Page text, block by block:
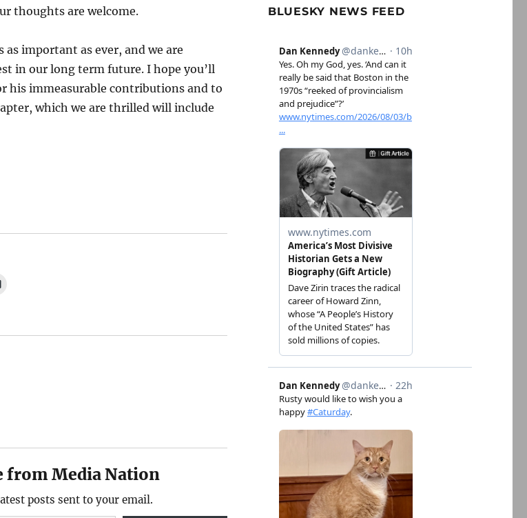
thoughts are welcome.
important as ever, and we are
in our long term future. I hope you’ll
his immeasurable contributions and to
which we are thrilled will include
from Media Nation
posts sent to your email.
BLUESKY NEWS FEED